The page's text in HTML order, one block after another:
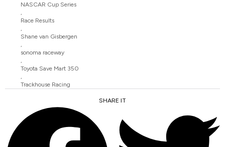
NASCAR Cup Series
Race Results
Shane van Gisbergen
sonoma raceway
Toyota Save Mart 350
Trackhouse Racing
SHARE IT